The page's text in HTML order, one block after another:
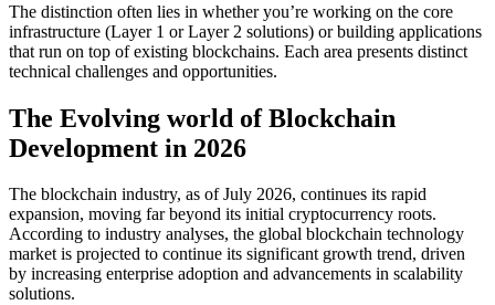
The distinction often lies in whether you’re working on the core
infrastructure (Layer 1 or Layer 2 solutions) or building applications
that run on top of existing blockchains. Each area presents distinct
technical challenges and opportunities.
The Evolving world of Blockchain
Development in 2026
The blockchain industry, as of July 2026, continues its rapid
expansion, moving far beyond its initial cryptocurrency roots.
According to industry analyses, the global blockchain technology
market is projected to continue its significant growth trend, driven
by increasing enterprise adoption and advancements in scalability
solutions.